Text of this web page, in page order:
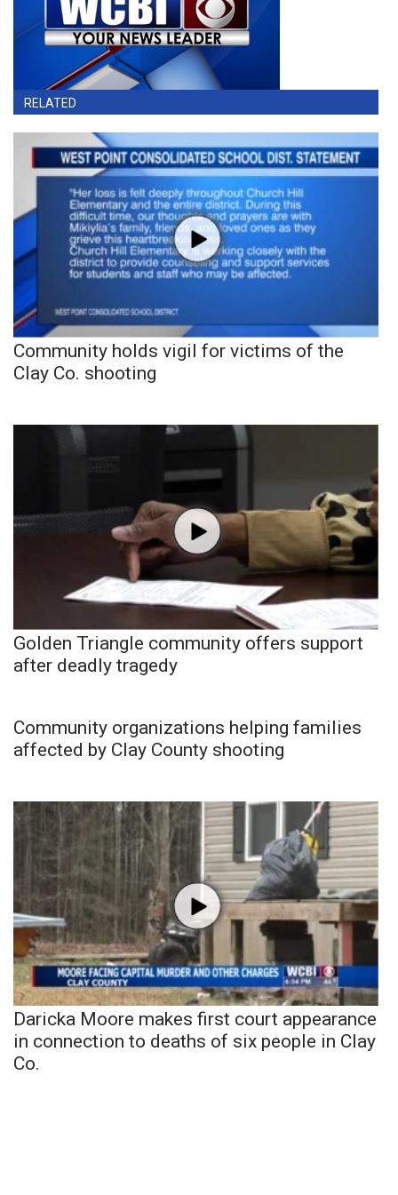
RELATED
Community holds vigil for victims of the
Clay Co. shooting
Golden Triangle community offers support
after deadly tragedy
Community organizations helping families
affected by Clay County shooting
Daricka Moore makes first court appearance
in connection to deaths of six people in Clay
Co.